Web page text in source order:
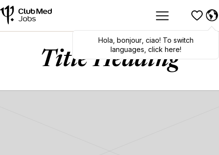
Hola bonjour, ciao! To switch
languages, click here!
Title Heading